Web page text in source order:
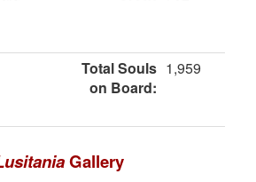
Total Souls
on Board:
1,959
Gallery